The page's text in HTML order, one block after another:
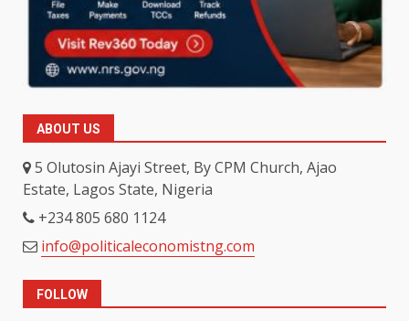
ABOUT US
5 Olutosin Ajayi Street, By CPM Church, Ajao
Estate, Lagos State, Nigeria
+234 805 680 1124
info@politicaleconomistng.com
FOLLOW